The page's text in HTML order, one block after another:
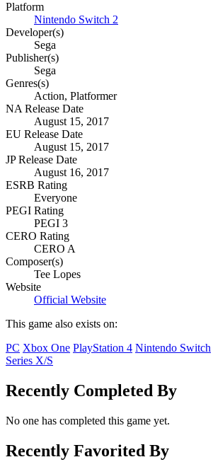
Platform
Nintendo Switch 2
Developer(s)
Sega
Publisher(s)
Sega
Genres(s)
Action, Platformer
NA Release Date
August 15, 2017
EU Release Date
August 15, 2017
JP Release Date
August 16, 2017
ESRB Rating
Everyone
PEGI Rating
PEGI 3
CERO Rating
CERO A
Composer(s)
Tee Lopes
Website
Official Website
This game also exists on:
PC Xbox One PlayStation 4 Nintendo Switch
Series X/S
Recently Completed By
No one has completed this game yet.
Recently Favorited By